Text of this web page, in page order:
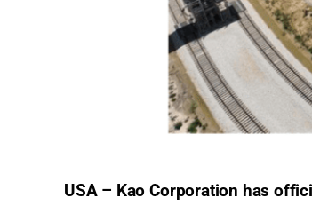
USA – Kao Corporation has